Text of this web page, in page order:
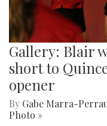
Gallery: Blair
short to
opener
By Gabe Marra-
Photo »